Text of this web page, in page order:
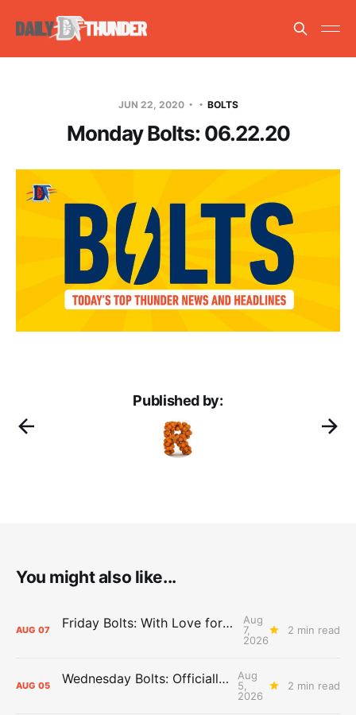
JUN 22, 2020 BOLTS
Monday Bolts: 06.22.20
Published by:
You might also like...
AUG 07 Friday Bolts: With Love for Luuuuuuuuu
Aug
7,
2026
2 min read
AUG 05 Wednesday Bolts: Officially Summer
Aug
5,
2026
2 min read